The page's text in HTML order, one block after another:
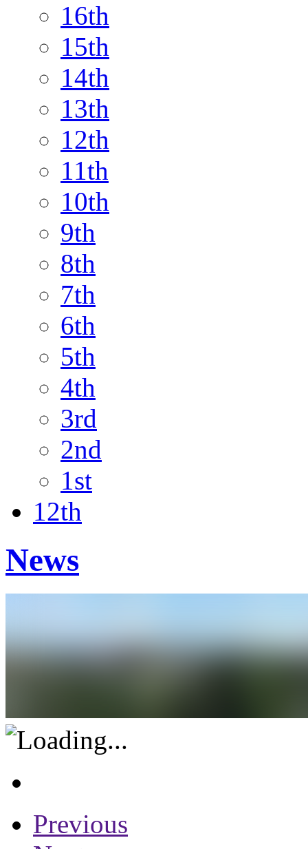
16th
15th
14th
13th
12th
11th
10th
9th
8th
7th
6th
5th
4th
3rd
2nd
1st
12th
News
Previous